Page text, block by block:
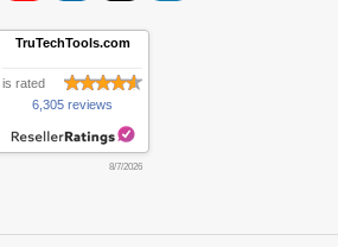
TruTechTools.com
is rated
6,305 reviews
8/7/2026